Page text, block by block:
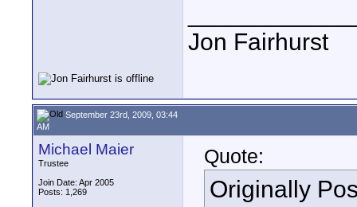
Jon Fairhurst
September 23rd, 2009, 03:44
AM
Michael Maier
Trustee
Join Date: Apr 2005
Posts: 1,269
Quote:
Originally